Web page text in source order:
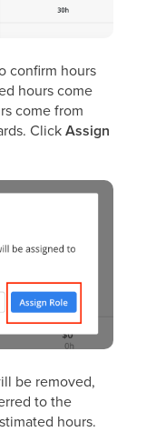
confirm hours
hours come
come from
ClickAssign
be removed,
to the
hours.